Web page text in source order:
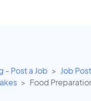
- Post a Job Job
Food